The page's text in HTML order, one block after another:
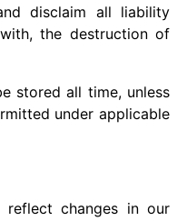
disclaim all liability
the destruction of
stored all time, unless
under applicable
changes in our